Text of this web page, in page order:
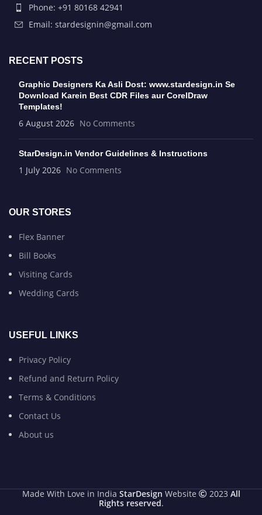
Phone: +91 80168 42941
Email: stardesignin@gmail.com
RECENT POSTS
Graphic Designers Ka Asli Dost: www.stardesign.in Se
Download Karein Best CDR Files aur CorelDraw
Templates!
6 August 2026 No Comments
StarDesign.in Vendor Guidelines & Instructions
1 July 2026 No Comments
OUR STORES
Flex Banner
Bill Books
Visiting Cards
Wedding Cards
USEFUL LINKS
Privacy Policy
Refund and Return Policy
Terms & Conditions
Contact Us
About us
Made With Love in India StarDesign Website 2023 All
Rights reserved.